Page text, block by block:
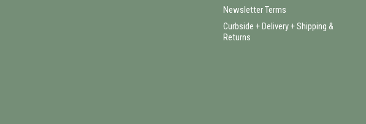
Newsletter Terms
Curbside + Delivery + Shipping &
Returns